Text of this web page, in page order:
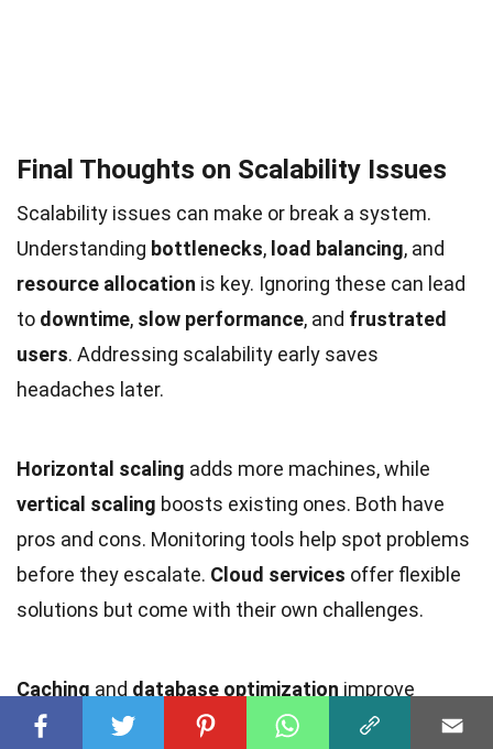
Final Thoughts on Scalability Issues
Scalability issues can make or break a system.
Understanding bottlenecks, load balancing, and
resource allocation is key. Ignoring these can lead
to downtime, slow performance, and frustrated
users. Addressing scalability early saves
headaches later.
Horizontal scaling adds more machines, while
vertical scaling boosts existing ones. Both have
pros and cons. Monitoring tools help spot problems
before they escalate. Cloud services offer flexible
solutions but come with their own challenges.
Caching and database optimization improve
performance.
Microservices
architecture breaks